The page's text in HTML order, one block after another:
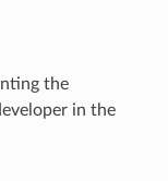
the
in the